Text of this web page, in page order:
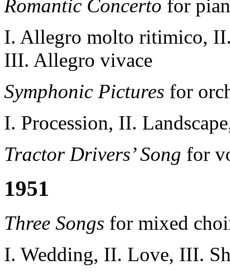
Romantic Concerto for
I. Allegro molto ritimico,
III. Allegro vivace
Symphonic Pictures for
I. Procession, II.
Tractor Drivers’ Song for
1951
Three Songs for mixed
I. Wedding, II. Love, III.